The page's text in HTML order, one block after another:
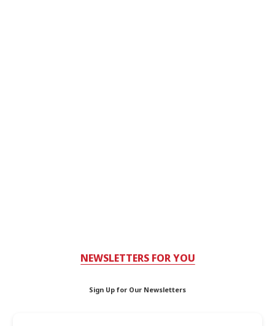
NEWSLETTERS FOR YOU
Sign Up for Our Newsletters